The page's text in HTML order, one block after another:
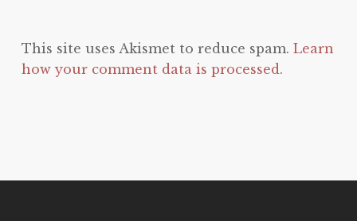
This site uses Akismet to reduce spam. Learn
how your comment data is processed.